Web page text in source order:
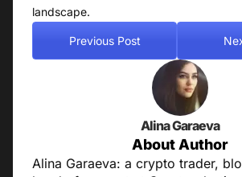
landscape.
Previous Post
Alina Garaeva
About Author
Alina Garaeva: a crypto trader,